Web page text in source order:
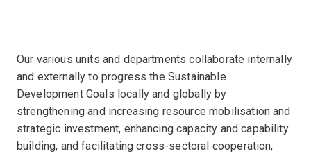
Our various units and departments collaborate internally
and externally to progress the Sustainable
Development Goals locally and globally by
strengthening and increasing resource mobilisation and
strategic investment, enhancing capacity and capability
building, and facilitating cross-sectoral cooperation,